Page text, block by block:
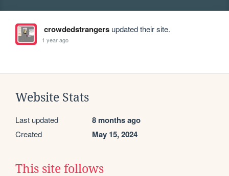
crowdedstrangersupdated their site.
1 year ago
Website Stats
Last updated 8 months ago
Created May 15, 2024
This site follows